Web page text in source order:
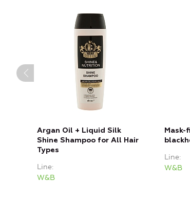
Argan Oil + Liquid Silk
Shine Shampoo for All Hair
Types
Line
W&B
Mask-
Line
W&B